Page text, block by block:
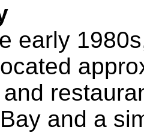
early
and a